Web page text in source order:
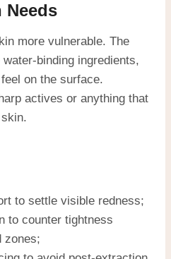
Needs
more vulnerable. The
binding ingredients,
on the surface.
actives or anything that
to settle visible redness;
to counter tightness
zones;